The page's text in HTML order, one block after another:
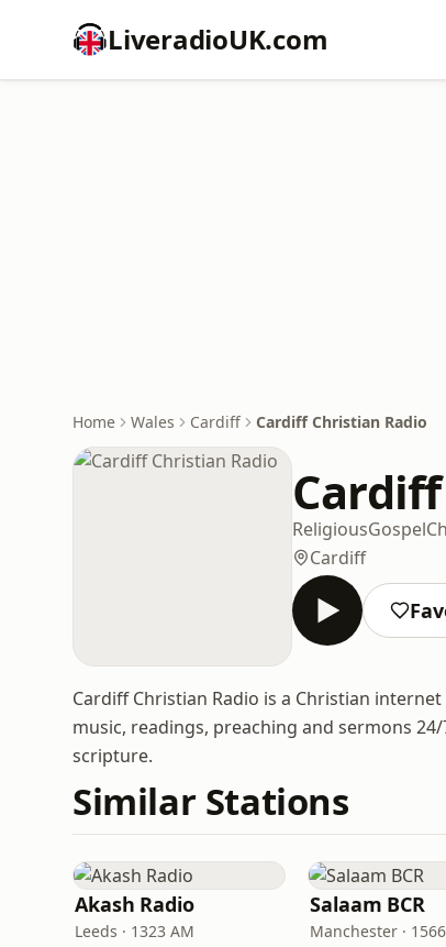
LiveradioUK.com
Home Wales Cardiff Cardiff Christian Radio
ReligiousGospel
Cardiff
Cardiff Christian Radio is a Christian
music, readings, preaching and sermons
scripture.
Similar Stations
Akash Radio
Leeds · 1323 AM
Salaam BCR
Manchester ·